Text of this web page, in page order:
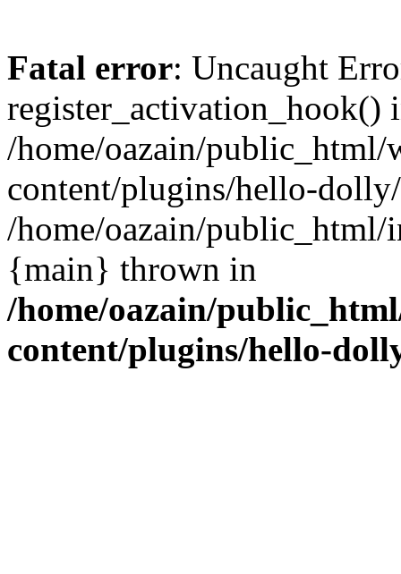
Fatal error: Uncaught
register_activation_hook()
/home/oazain/public_html/
content/plugins/hello-
/home/oazain/public_html/
{main} thrown in
/home/oazain/
content/plugins/hello-